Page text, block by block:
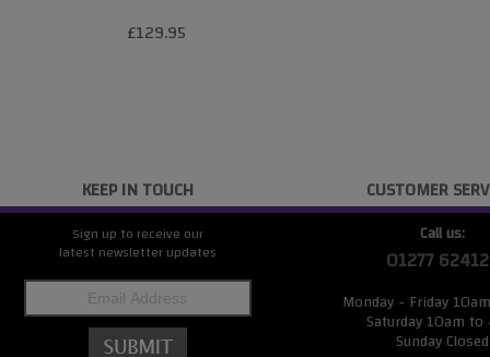
£129.95
KEEP IN TOUCH
Sign up to receive our
latest newsletter updates
CUSTOMER
Call us:
01277
Monday - Friday
Saturday 10am
Sunday Closed